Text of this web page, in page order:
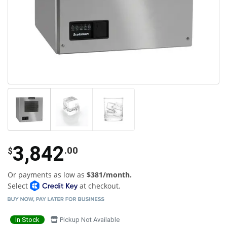
$3,842.00
Or payments as low as $381/month.
Select
at checkout.
In Stock Pickup Not Available